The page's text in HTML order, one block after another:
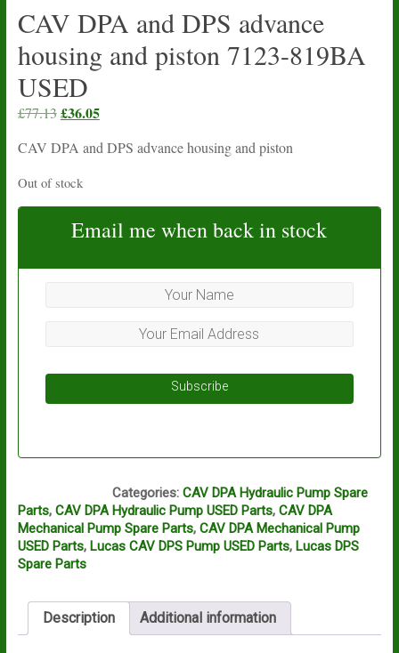
CAV DPA and DPS advance
housing and piston 7123-819BA
USED
£77.13 Original
was:
£77.13.
£36.05Current
is:
CAV DPA and DPS advance housing and piston
Out of stock
Email me when back in stock
Subscribe
Categories: CAV DPA Hydraulic Pump Spare
Parts, CAV DPA Hydraulic Pump USED Parts, CAV DPA
Mechanical Pump Spare Parts, CAV DPA Mechanical Pump
USED Parts, Lucas CAV DPS Pump USED Parts, Lucas DPS
Spare Parts
Description Additional information